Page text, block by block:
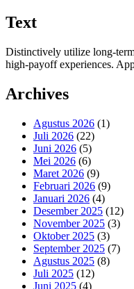
Text
Distinctively utilize long-
high-payoff experiences.
Archives
Agustus 2026 (1)
Juli 2026 (22)
Juni 2026 (5)
Mei 2026 (6)
Maret 2026 (9)
Februari 2026 (9)
Januari 2026 (4)
Desember 2025 (12)
November 2025 (3)
Oktober 2025 (3)
September 2025 (7)
Agustus 2025 (8)
Juli 2025 (12)
Juni 2025 (4)